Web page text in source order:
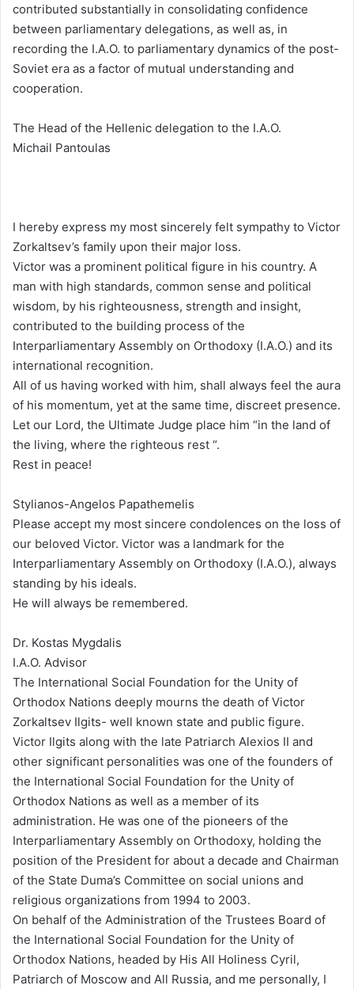
contributed substantially in consolidating confidence
between parliamentary delegations, as well as, in
recording the I.A.O. to parliamentary dynamics of the post-
Soviet era as a factor of mutual understanding and
cooperation.
The Head of the Hellenic delegation to the I.A.O.
Michail Pantoulas
I hereby express my most sincerely felt sympathy to Victor
Zorkaltsev’s family upon their major loss.
Victor was a prominent political figure in his country. A
man with high standards, common sense and political
wisdom, by his righteousness, strength and insight,
contributed to the building process of the
Interparliamentary Assembly on Orthodoxy (I.A.O.) and its
international recognition.
All of us having worked with him, shall always feel the aura
of his momentum, yet at the same time, discreet presence.
Let our Lord, the Ultimate Judge place him “in the land of
the living, where the righteous rest “.
Rest in peace!
Stylianos-Angelos Papathemelis
Please accept my most sincere condolences on the loss of
our beloved Victor. Victor was a landmark for the
Interparliamentary Assembly on Orthodoxy (I.A.O.), always
standing by his ideals.
He will always be remembered.
Dr. Kostas Mygdalis
I.A.O. Advisor
The International Social Foundation for the Unity of
Orthodox Nations deeply mourns the death of Victor
Zorkaltsev Ilgits- well known state and public figure.
Victor Ilgits along with the late Patriarch Alexios II and
other significant personalities was one of the founders of
the International Social Foundation for the Unity of
Orthodox Nations as well as a member of its
administration. He was one of the pioneers of the
Interparliamentary Assembly on Orthodoxy, holding the
position of the President for about a decade and Chairman
of the State Duma’s Committee on social unions and
religious organizations from 1994 to 2003.
On behalf of the Administration of the Trustees Board of
the International Social Foundation for the Unity of
Orthodox Nations, headed by His All Holiness Cyril,
Patriarch of Moscow and All Russia, and me personally, I